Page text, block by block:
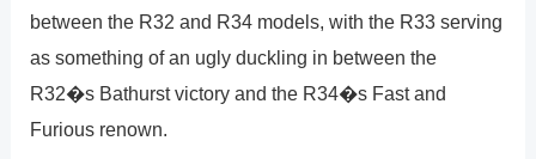
between the R32 and R34 models, with the R33 serving
as something of an ugly duckling in between the
R32�s Bathurst victory and the R34�s Fast and
Furious renown.